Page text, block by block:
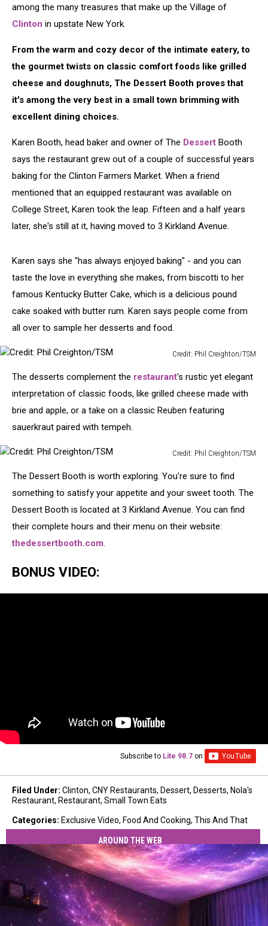
among the many treasures that make up the Village of
Clinton in upstate New York.
From the warm and cozy decor of the intimate eatery, to
the gourmet twists on classic comfort foods like grilled
cheese and doughnuts, The Dessert Booth proves that
it's among the very best in a small town brimming with
excellent dining choices.
Karen Booth, head baker and owner of The Dessert Booth
says the restaurant grew out of a couple of successful years
baking for the Clinton Farmers Market. When a friend
mentioned that an equipped restaurant was available on
College Street, Karen took the leap. Fifteen and a half years
later, she's still at it, having moved to 3 Kirkland Avenue.
Karen says she "has always enjoyed baking" - and you can
taste the love in everything she makes, from biscotti to her
famous Kentucky Butter Cake, which is a delicious pound
cake soaked with butter rum. Karen says people come from
all over to sample her desserts and food.
Credit: Phil Creighton/TSM
Creighton/TSM
The desserts complement the restaurant's rustic yet elegant
interpretation of classic foods, like grilled cheese made with
brie and apple, or a take on a classic Reuben featuring
sauerkraut paired with tempeh.
Credit: Phil Creighton/TSM
Creighton/TSM
The Dessert Booth is worth exploring. You're sure to find
something to satisfy your appetite and your sweet tooth. The
Dessert Booth is located at 3 Kirkland Avenue. You can find
their complete hours and their menu on their website:
thedessertbooth.com.
BONUS VIDEO:
Subscribe to Lite 98.7 on
Filed Under: Clinton, CNY Restaurants, Dessert, Desserts, Nola's
Restaurant, Restaurant, Small Town Eats
Categories: Exclusive Video, Food And Cooking, This And That
AROUND THE WEB